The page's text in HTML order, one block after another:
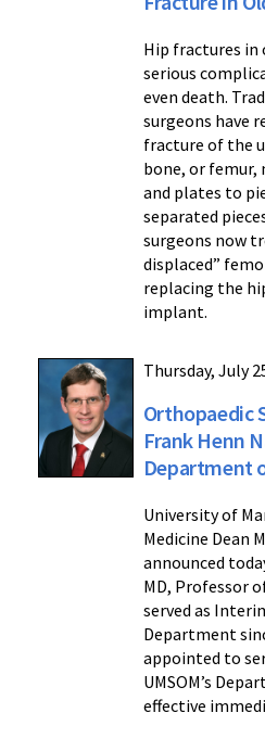
Hip fractures in
serious
even death.
surgeons have
fracture of the
bone, or femur,
and plates to
separated
surgeons now
displaced”
replacing the
implant.
Thursday, July
Orthopaedic
Frank Henn
Department
University of
Medicine Dean
announced
MD, Professor
served as
Department
appointed to
UMSOM’s
effective